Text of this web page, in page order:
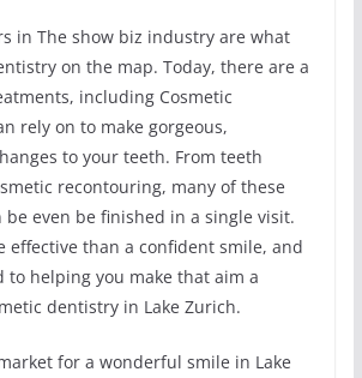
in The show biz industry are what
on the map. Today, there are a
including Cosmetic
rely on to make gorgeous,
to your teeth. From teeth
recontouring, many of these
be even be finished in a single visit.
effective than a confident smile, and
to helping you make that aim a
dentistry in Lake Zurich.
for a wonderful smile in Lake